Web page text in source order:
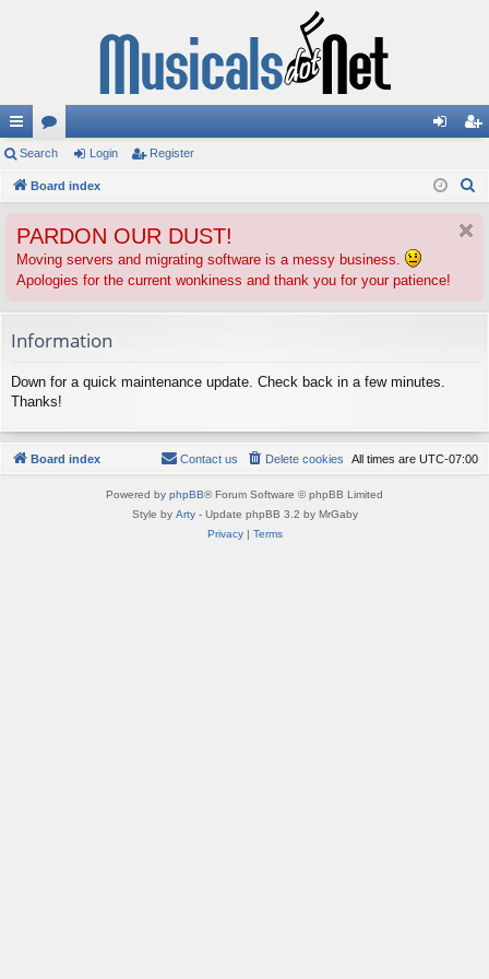
ui
ck
ks
or
u
s
in ist
Search Login Register
Board index
PARDON OUR DUST!
Moving servers and migrating software is a messy business.
Apologies for the current wonkiness and thank you for your patience!
Information
Down for a quick maintenance update. Check back in a few minutes.
Thanks!
Board index All times are UTC-07:00
Delete cookies
Contact us
Powered by phpBB® Forum Software © phpBB Limited
Style by Arty- Update phpBB 3.2 by MrGaby
Privacy| Terms